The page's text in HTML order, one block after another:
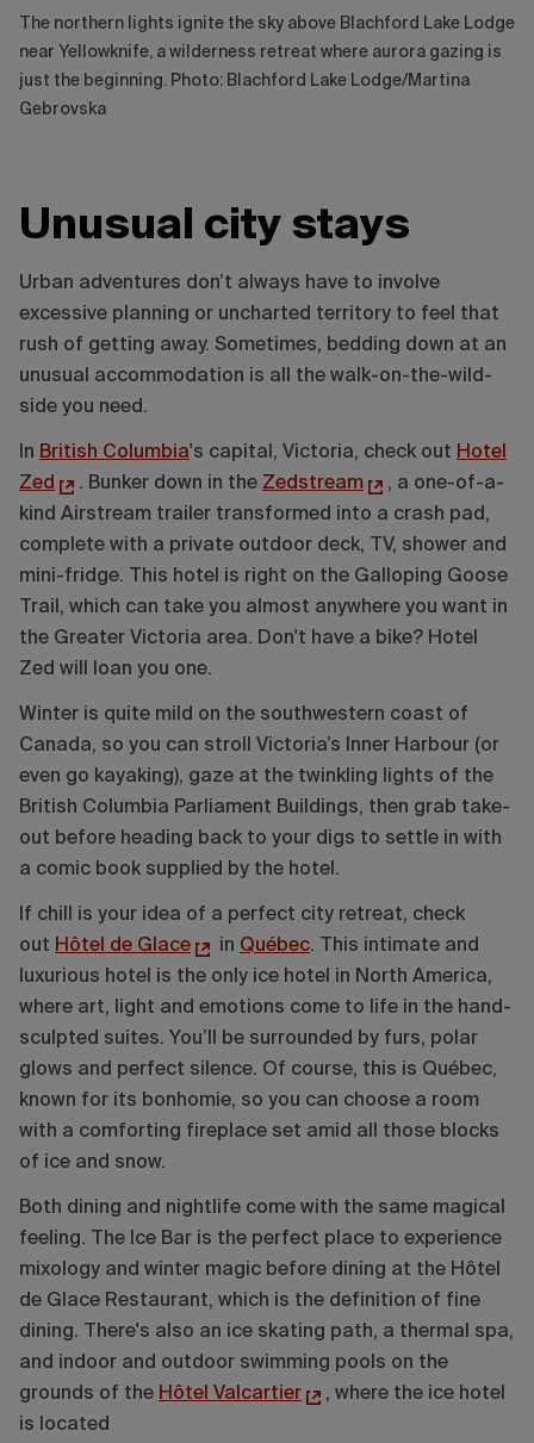
The northern lights ignite the sky above Blachford Lake Lodge
near Yellowknife, a wilderness retreat where aurora gazing is
just the beginning. Photo: Blachford Lake Lodge/Martina
Gebrovska
Unusual city stays
Urban adventures don’t always have to involve
excessive planning or uncharted territory to feel that
rush of getting away. Sometimes, bedding down at an
unusual accommodation is all the walk-on-the-wild-
side you need.
In British Columbia's capital, Victoria, check out Hotel
Zed
. Bunker down in the Zedstream
, a one-of-a-
kind Airstream trailer transformed into a crash pad,
complete with a private outdoor deck, TV, shower and
mini-fridge. This hotel is right on the Galloping Goose
Trail, which can take you almost anywhere you want in
the Greater Victoria area. Don't have a bike? Hotel
Zed will loan you one.
Winter is quite mild on the southwestern coast of
Canada, so you can stroll Victoria’s Inner Harbour (or
even go kayaking), gaze at the twinkling lights of the
British Columbia Parliament Buildings, then grab take-
out before heading back to your digs to settle in with
a comic book supplied by the hotel.
If chill is your idea of a perfect city retreat, check
out Hôtel de Glace in Québec. This intimate and
luxurious hotel is the only ice hotel in North America,
where art, light and emotions come to life in the hand-
sculpted suites. You’ll be surrounded by furs, polar
glows and perfect silence. Of course, this is Québec,
known for its bonhomie, so you can choose a room
with a comforting fireplace set amid all those blocks
of ice and snow.
Both dining and nightlife come with the same magical
feeling. The Ice Bar is the perfect place to experience
mixology and winter magic before dining at the Hôtel
de Glace Restaurant, which is the definition of fine
dining. There's also an ice skating path, a thermal spa,
and indoor and outdoor swimming pools on the
grounds of the Hôtel Valcartier
, where the ice hotel
is located